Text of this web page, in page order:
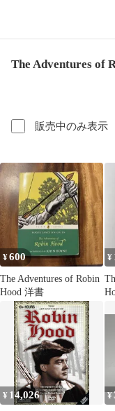
The Adventures of
販売中のみ表示
¥600
The Adventures of Robin
Hood 洋書
¥
¥ 14,026 ¥